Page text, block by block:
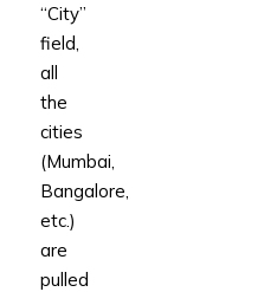
“City”
field,
all
the
cities
(Mumbai,
Bangalore,
etc.)
are
pulled